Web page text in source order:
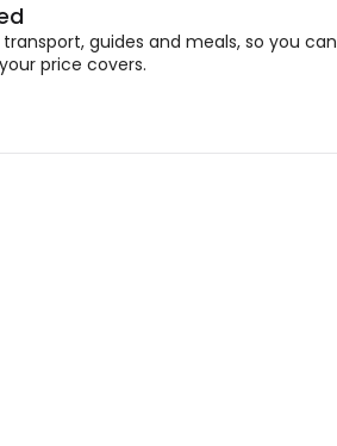
guides and meals, so you can
price covers.